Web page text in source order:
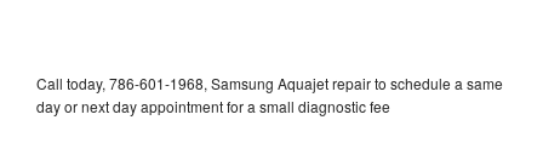
Call today, 786-601-1968, Samsung Aquajet repair to schedule a same
day or next day appointment for a small diagnostic fee